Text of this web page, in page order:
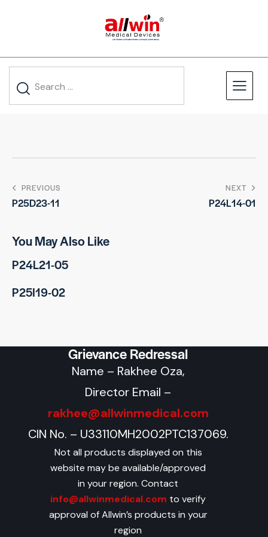
PREVIOUS
P25D23-11
NEXT
P24L14-01
You May Also Like
P24L21-05
P25I19-02
Grievance Redressal
Name – Rakhee Oza,
Director Email –
rakhee@allwinmedical.com
CIN No. – U33110MH2002PTC137069.
Not all products displayed on this
website may be available/approved
in your region. Contact
info@allwinmedical.com to verify
approval of Allwin’s products in your
region